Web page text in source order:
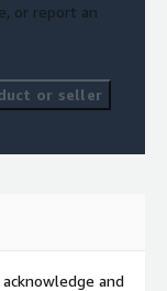
or report an
or seller
and